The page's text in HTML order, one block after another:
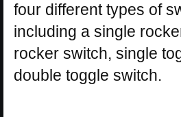
four different types of
including a single
rocker switch, single
double toggle switch.